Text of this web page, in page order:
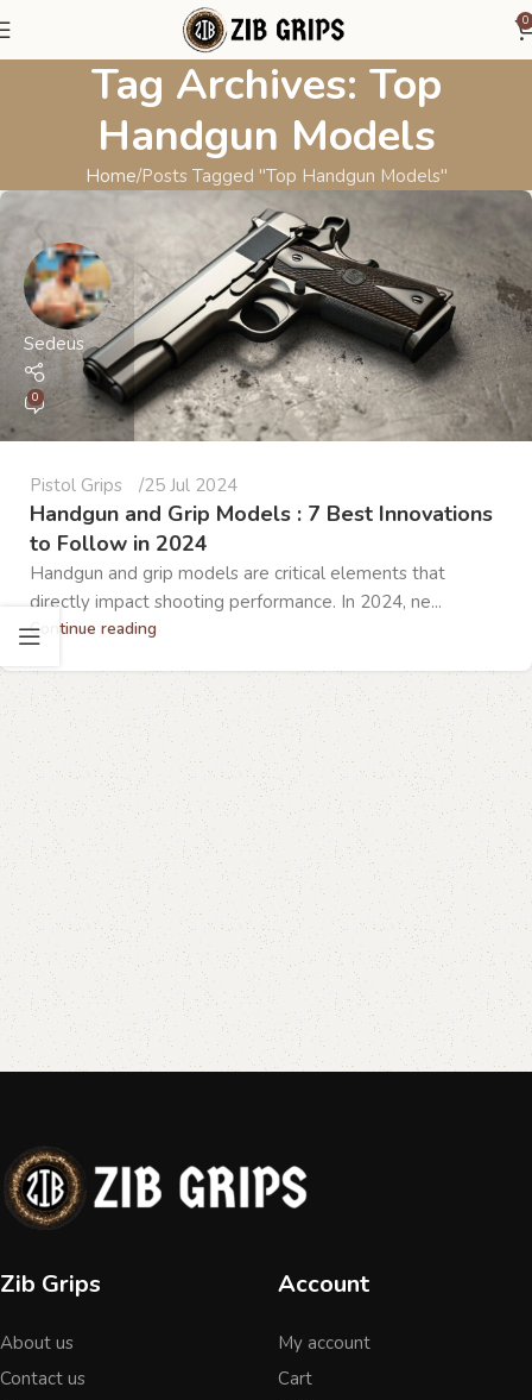
0
Tag Archives: Top
Handgun Models
Home Posts Tagged "Top Handgun Models"
Sedeus
0
Pistol Grips 25 Jul 2024
Handgun and Grip Models : 7 Best Innovations
to Follow in 2024
Handgun and grip models are critical elements that
directly impact shooting performance. In 2024, ne...
Continue reading
Zib Grips
About us
Contact us
Account
My account
Cart